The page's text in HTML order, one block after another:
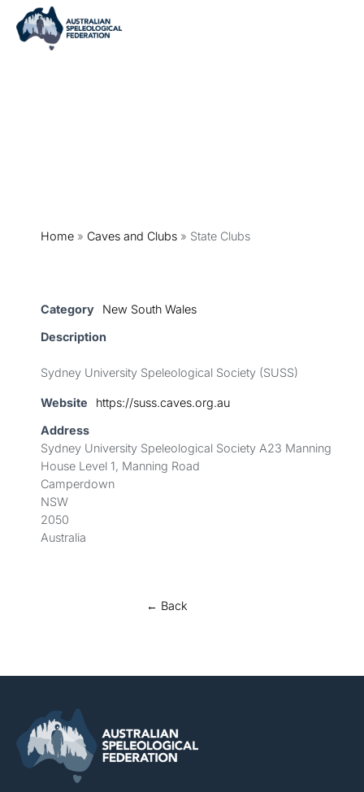
Home » Caves and Clubs » State Clubs
Category
New South Wales
Description
Sydney University Speleological Society (SUSS)
Website
https://suss.caves.org.au
Address
Sydney University Speleological Society A23 Manning
House Level 1, Manning Road
Camperdown
NSW
2050
Australia
← Back